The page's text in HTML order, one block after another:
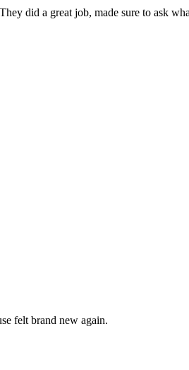
did a great job, made sure to ask
felt brand new again.